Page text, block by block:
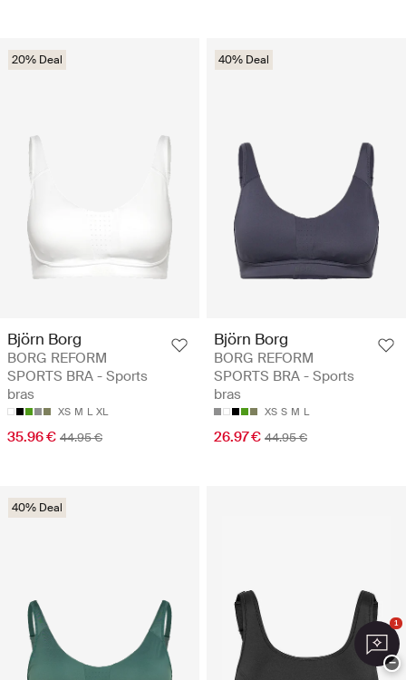
20% Deal
Björn Borg
BORG REFORM
SPORTS BRA - Sports
bras
XS M L XL
35.96 € 44.95 €
40% Deal
Björn Borg
BORG REFORM
SPORTS BRA - Sports
bras
XS S M L
26.97 € 44.95 €
40% Deal
1
−